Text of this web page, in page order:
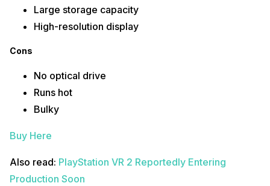
Large storage capacity
High-resolution display
Cons
No optical drive
Runs hot
Bulky
Buy Here
Also read: PlayStation VR 2 Reportedly Entering
Production Soon